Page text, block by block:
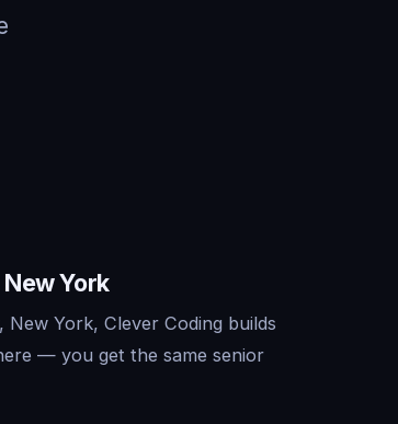
York
York, Clever Coding builds
— you get the same senior